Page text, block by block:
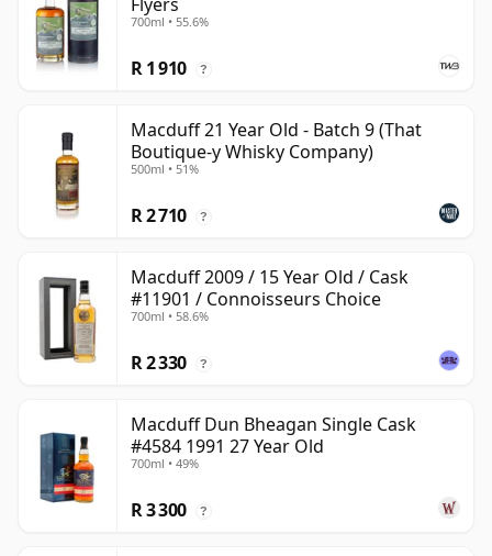
700ml • 55.6%
R 1 910 ?
Macduff 21 Year Old - Batch 9 (That
Boutique-y Whisky Company)
500ml • 51%
R 2 710 ?
Macduff 2009 / 15 Year Old / Cask
#11901 / Connoisseurs Choice
700ml • 58.6%
R 2 330 ?
Macduff Dun Bheagan Single Cask
#4584 1991 27 Year Old
700ml • 49%
R 3 300 ?